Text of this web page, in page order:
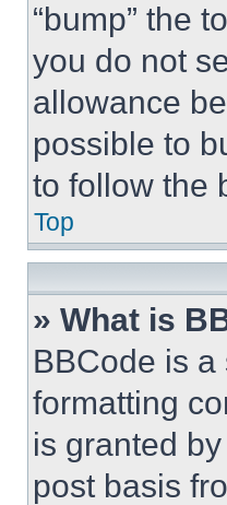
“bump” the
you do not
allowance
possible to
to follow the
Top
» What is
BBCode is
formatting
is granted
post basis